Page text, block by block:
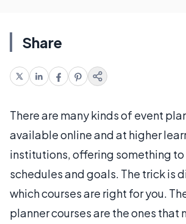
Share
There are many kinds of event
available online and at higher
institutions, offering something to
schedules and goals. The trick is
which courses are right for you.
planner courses are the ones that